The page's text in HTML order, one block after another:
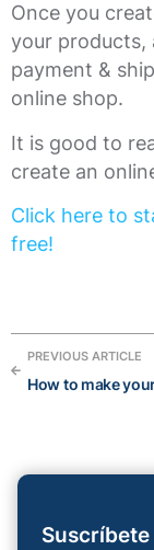
Once you
your products,
payment &
online shop.
It is good to
create an
Click here to
free!
PREVIOUS ARTICLE